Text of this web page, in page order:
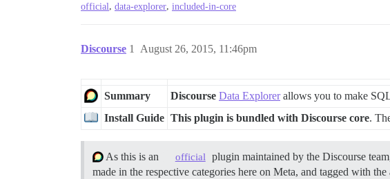
official, data-explorer, included-in-core
Discourse August 26, 2015, 11:46pm
1
Summary Discourse Data Explorerallows you to make
Install Guide This plugin is bundled with Discourse core.
As this is an official plugin maintained by the Discourse
made in the respective categories here on Meta, and tagged with